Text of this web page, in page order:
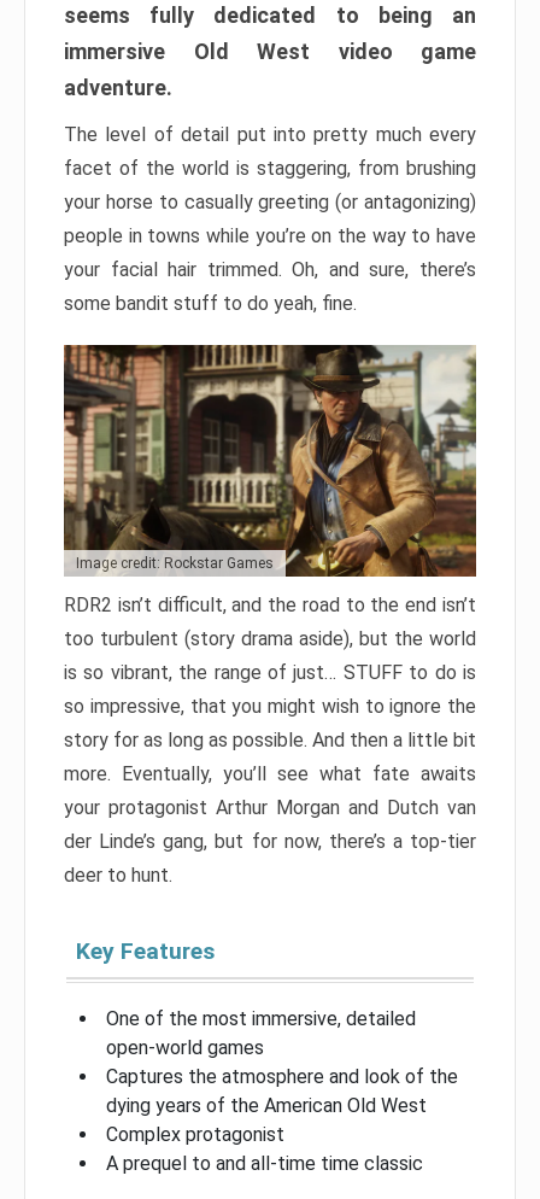
seems fully dedicated to being an
immersive Old West video game
adventure.
The level of detail put into pretty much every
facet of the world is staggering, from brushing
your horse to casually greeting (or antagonizing)
people in towns while you’re on the way to have
your facial hair trimmed. Oh, and sure, there’s
some bandit stuff to do yeah, fine.
Image credit: Rockstar Games
RDR2 isn’t difficult, and the road to the end isn’t
too turbulent (story drama aside), but the world
is so vibrant, the range of just… STUFF to do is
so impressive, that you might wish to ignore the
story for as long as possible. And then a little bit
more. Eventually, you’ll see what fate awaits
your protagonist Arthur Morgan and Dutch van
der Linde’s gang, but for now, there’s a top-tier
deer to hunt.
Key Features
One of the most immersive, detailed
open-world games
Captures the atmosphere and look of the
dying years of the American Old West
Complex protagonist
A prequel to and all-time time classic